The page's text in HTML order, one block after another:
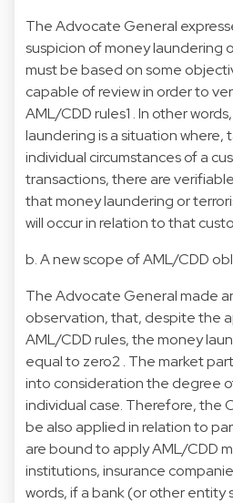
The Advocate General
suspicion of money laundering
must be based on some
capable of review in order to
AML/CDD rules1 . In other
laundering is a situation
individual circumstances of a
transactions, there are
that money laundering or
will occur in relation to that
b. A new scope of AML/CDD
The Advocate General made
observation, that, despite the
AML/CDD rules, the money
equal to zero2 . The market
into consideration the degree
individual case. Therefore, the
be also applied in relation to
are bound to apply AML/CDD
institutions, insurance
words, if a bank (or other entity